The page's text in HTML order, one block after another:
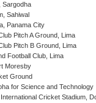
Sargodha
Sahiwal
Panama City
Pitch A Ground, Lima
Pitch B Ground, Lima
Football Club, Lima
Moresby
Ground
for Science and Technology
Cricket Stadium,